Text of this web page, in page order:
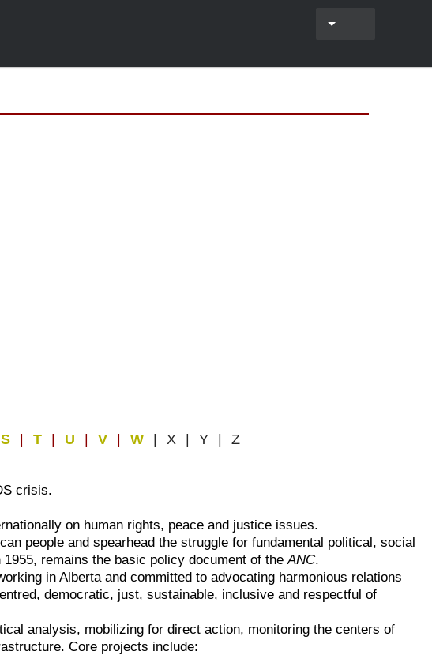
S |T U |V |W | X | Y | Z
crisis.
on human rights, peace and justice issues.
people and spearhead the struggle for fundamental political, social
1955, remains the basic policy document of theANC.
in Alberta and committed to advocating harmonious relations
democratic, just, sustainable, inclusive and respectful of
analysis, mobilizing for direct action, monitoring the centers of
Core projects include: